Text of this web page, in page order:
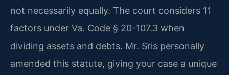
not necessarily equally. The court considers 11
factors under Va. Code § 20-107.3 when
dividing assets and debts. Mr. Sris personally
amended this statute, giving your case a unique